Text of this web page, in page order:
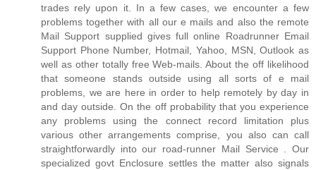
trades rely upon it. In a few cases, we encounter a few
problems together with all our e mails and also the remote
Mail Support supplied gives full online Roadrunner Email
Support Phone Number, Hotmail, Yahoo, MSN, Outlook as
well as other totally free Web-mails. About the off likelihood
that someone stands outside using all sorts of e mail
problems, we are here in order to help remotely by day in
and day outside. On the off probability that you experience
any problems using the connect record limitation plus
various other arrangements comprise, you also can call
straightforwardly into our road-runner Mail Service . Our
specialized govt Enclosure settles the matter also signals